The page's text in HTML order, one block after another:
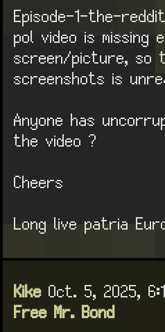
Episode-1-the-
pol video is missing
screen/picture,
screenshots is
Anyone has
the video ?
Cheers
Long live patria
Kike Oct. 5, 2025,
Free Mr. Bond